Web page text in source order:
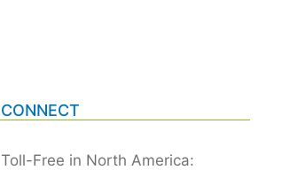
CONNECT
Toll-Free in North America: